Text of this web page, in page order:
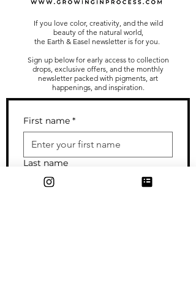
If you love color, creativity, and the wild
beauty of the natural world,
the Earth & Easel newsletter is for you.
Sign up below for early access to collection
drops, exclusive offers, and the monthly
newsletter packed with pigments, art
happenings, and inspiration.
First name *
Last name